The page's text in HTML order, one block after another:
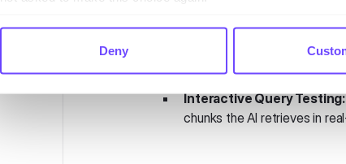
Deny New "Show Extracted
segment of text extracted
Interactive Query
chunks the AI retrieves in